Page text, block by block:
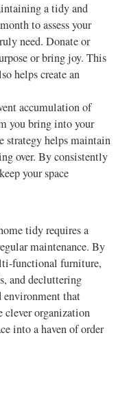
a tidy and
to assess your
need. Donate or
or bring joy. This
helps create an
accumulation of
you bring into your
strategy helps maintain
over. By consistently
your space
tidy requires a
maintenance. By
functional furniture,
and decluttering
environment that
clever organization
into a haven of order